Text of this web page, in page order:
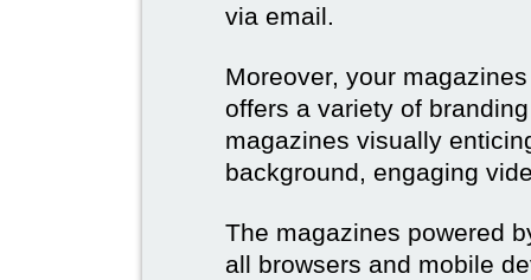
via email.
Moreover, your
offers a variety of
magazines visually
background, engaging
The magazines powered
all browsers and mobile